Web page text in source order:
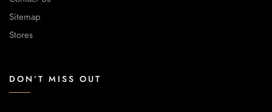
Sitemap
Stores
DON’T MISS OUT